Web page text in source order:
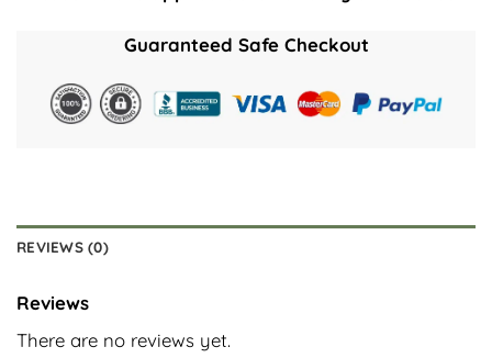
Guaranteed Safe Checkout
REVIEWS (0)
Reviews
There are no reviews yet.